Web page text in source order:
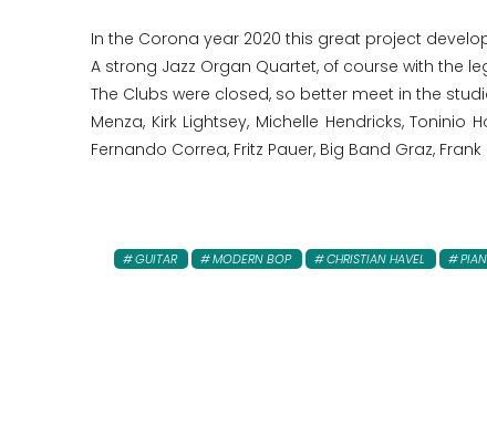
In the Corona year 2020 this great project
A strong Jazz Organ Quartet, of course with the
The Clubs were closed, so better meet in the
Menza, Kirk Lightsey, Michelle Hendricks, Toninio
Fernando Correa, Fritz Pauer, Big Band Graz,
GUITAR MODERN BOP CHRISTIAN HAVEL